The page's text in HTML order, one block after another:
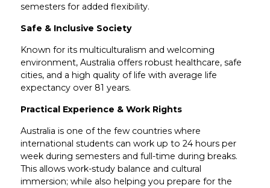
semesters for added flexibility.
Safe & Inclusive Society
Known for its multiculturalism and welcoming
environment, Australia offers robust healthcare, safe
cities, and a high quality of life with average life
expectancy over 81 years.
Practical Experience & Work Rights
Australia is one of the few countries where
international students can work up to 24 hours per
week during semesters and full-time during breaks.
This allows work-study balance and cultural
immersion; while also helping you prepare for the